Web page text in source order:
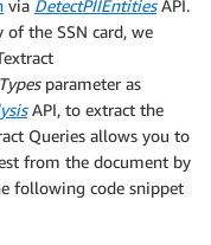
via DetectPIIEntitiesAPI.
the SSN card, we
parameter as
API, to extract the
Queries allows you to
from the document by
following code snippet